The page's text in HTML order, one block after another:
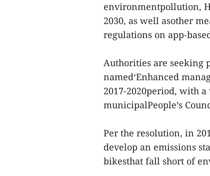
environmentpollution,
2030, as well asother
regulations on app-
Authorities are seeking
named‘Enhanced
2017-2020period, with
municipalPeople’s
Per the resolution, in
develop an emissions
bikesthat fall short of